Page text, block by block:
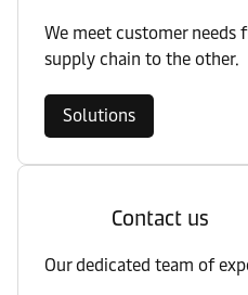
We meet customer needs
supply chain to the other.
Solutions
Contact us
Our dedicated team of